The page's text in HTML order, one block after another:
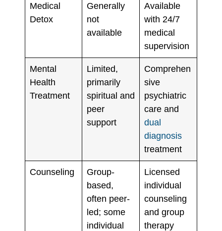
Medical
Detox
Generally
not
available
Available
with 24/7
medical
supervision
Mental
Health
Treatment
Limited,
primarily
spiritual and
peer
support
Comprehen
sive
psychiatric
care and
dual
diagnosis
treatment
Counseling
Group-
based,
often peer-
led; some
individual
Licensed
individual
counseling
and group
therapy